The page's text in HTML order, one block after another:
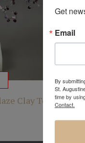
Clay Torso
Get
Email
By
St.
time by
Contact.